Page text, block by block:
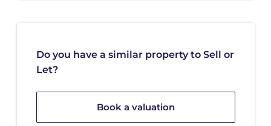
Do you have a similar property to Sell or
Let?
Book a valuation